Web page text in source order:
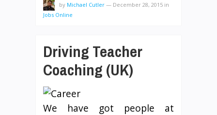
by Michael Cutler — December 28, 2015 in
Jobs Online
Driving Teacher
Coaching (UK)
We have got people at